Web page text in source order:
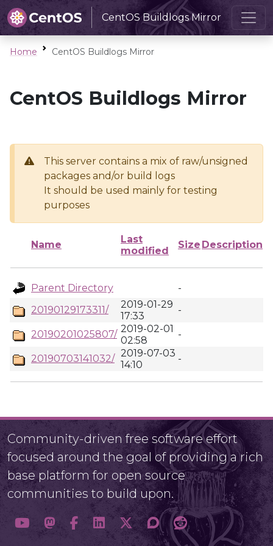
CentOS Buildlogs Mirror
Home CentOS Buildlogs Mirror
CentOS Buildlogs Mirror
This server contains a mix of raw/unsigned
packages and/or build logs
It should be used mainly for testing
purposes
Name
Last
modified
Size Description
Parent Directory
-
20190129173311/
2019-01-29
17:33
-
20190201025807/ 2019-02-01
02:58
-
20190703141032/ 2019-07-03
14:10
-
Community-driven free software effort
focused around the goal of providing a rich
base platform for open source
communities to build upon.